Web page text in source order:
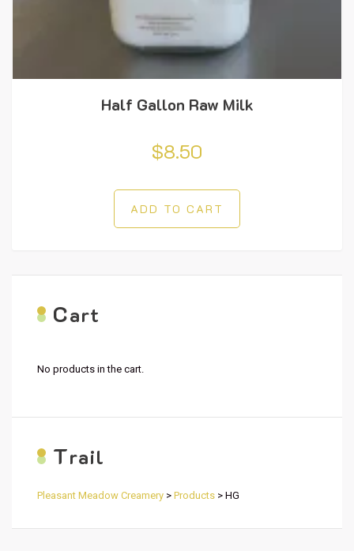
Half Gallon Raw Milk
$8.50
ADD TO CART
Cart
No products in the cart.
Trail
Pleasant Meadow Creamery > Products > HG